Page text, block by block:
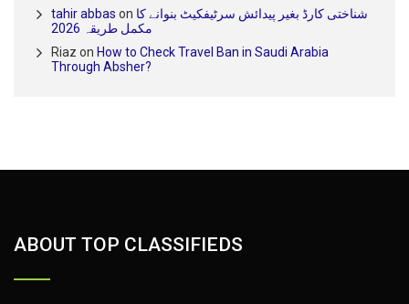
tahir abbas on شناختی کارڈ بغیر پیدائش سرٹیفکیٹ بنوانے کا
مکمل طریقہ 2026
Riaz on How to Check Travel Ban in Saudi Arabia
Through Absher?
ABOUT TOP CLASSIFIEDS